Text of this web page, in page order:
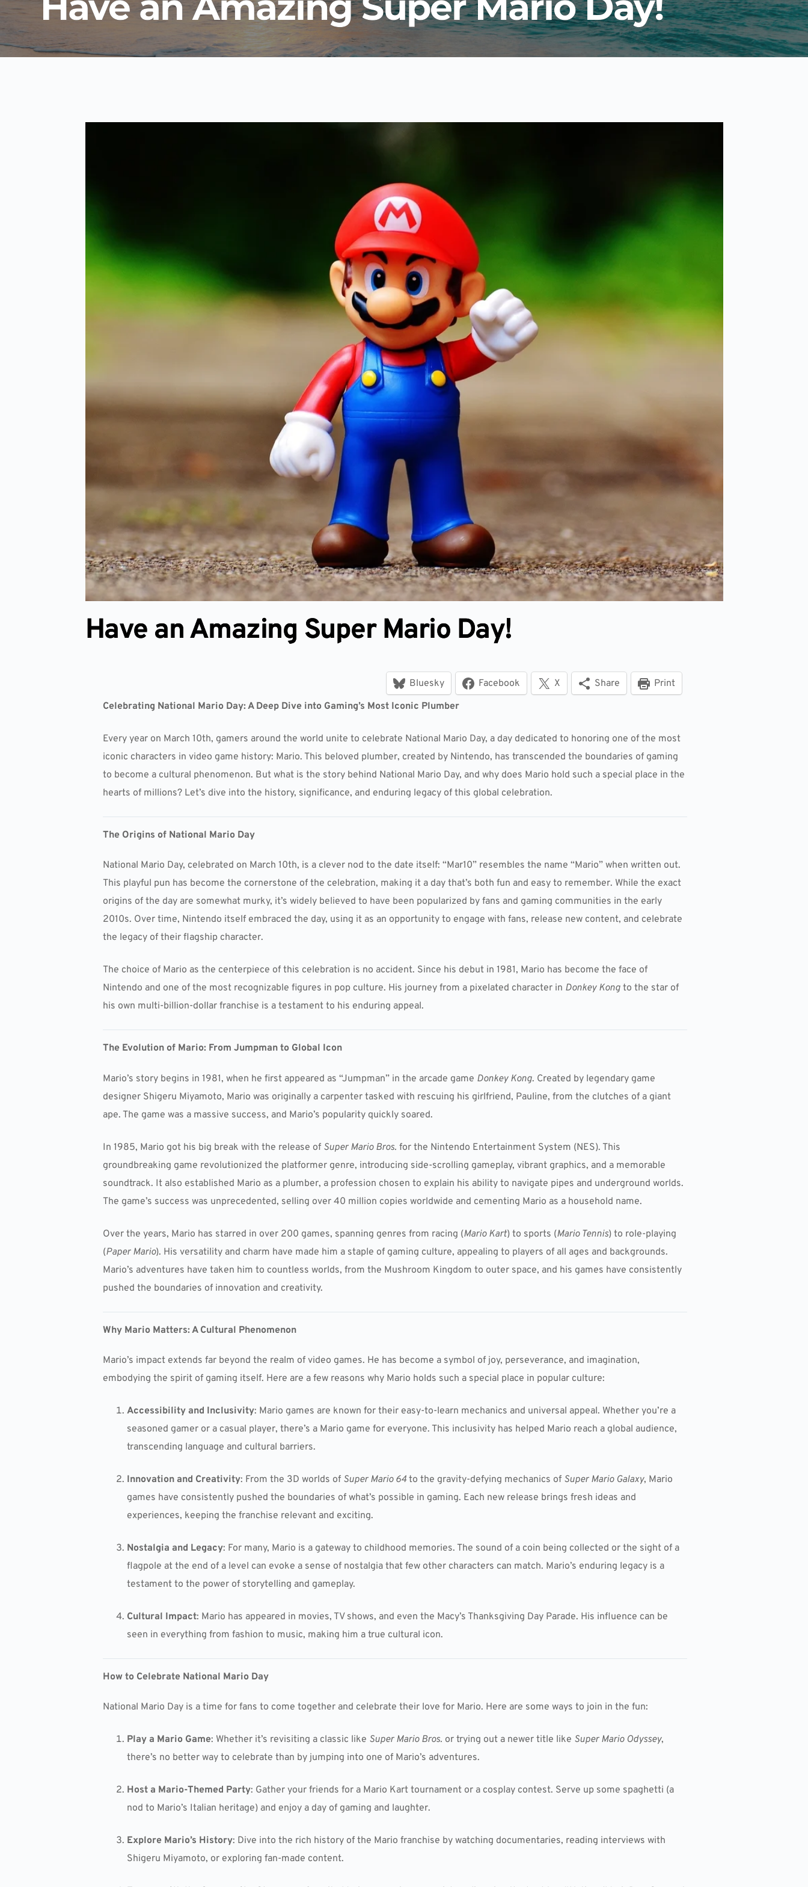
Have an Amazing Super Mario Day!
Bluesky Facebook X Share
Print
Celebrating National Mario Day: A Deep Dive into Gaming’s Most Iconic Plumber
Every year on March 10th, gamers around the world unite to celebrate National Mario Day, a day dedicated to honoring one of the most
iconic characters in video game history: Mario. This beloved plumber, created by Nintendo, has transcended the boundaries of gaming
to become a cultural phenomenon. But what is the story behind National Mario Day, and why does Mario hold such a special place in the
hearts of millions? Let’s dive into the history, significance, and enduring legacy of this global celebration.
The Origins of National Mario Day
National Mario Day, celebrated on March 10th, is a clever nod to the date itself: “Mar10” resembles the name “Mario” when written out.
This playful pun has become the cornerstone of the celebration, making it a day that’s both fun and easy to remember. While the exact
origins of the day are somewhat murky, it’s widely believed to have been popularized by fans and gaming communities in the early
2010s. Over time, Nintendo itself embraced the day, using it as an opportunity to engage with fans, release new content, and celebrate
the legacy of their flagship character.
The choice of Mario as the centerpiece of this celebration is no accident. Since his debut in 1981, Mario has become the face of
Nintendo and one of the most recognizable figures in pop culture. His journey from a pixelated character in Donkey Kongto the star of
his own multi-billion-dollar franchise is a testament to his enduring appeal.
The Evolution of Mario: From Jumpman to Global Icon
Mario’s story begins in 1981, when he first appeared as “Jumpman” in the arcade game Donkey Kong. Created by legendary game
designer Shigeru Miyamoto, Mario was originally a carpenter tasked with rescuing his girlfriend, Pauline, from the clutches of a giant
ape. The game was a massive success, and Mario’s popularity quickly soared.
In 1985, Mario got his big break with the release of Super Mario Bros. for the Nintendo Entertainment System (NES). This
groundbreaking game revolutionized the platformer genre, introducing side-scrolling gameplay, vibrant graphics, and a memorable
soundtrack. It also established Mario as a plumber, a profession chosen to explain his ability to navigate pipes and underground worlds.
The game’s success was unprecedented, selling over 40 million copies worldwide and cementing Mario as a household name.
Over the years, Mario has starred in over 200 games, spanning genres from racing (Mario Kart) to sports (Mario Tennis) to role-playing
(Paper Mario). His versatility and charm have made him a staple of gaming culture, appealing to players of all ages and backgrounds.
Mario’s adventures have taken him to countless worlds, from the Mushroom Kingdom to outer space, and his games have consistently
pushed the boundaries of innovation and creativity.
Why Mario Matters: A Cultural Phenomenon
Mario’s impact extends far beyond the realm of video games. He has become a symbol of joy, perseverance, and imagination,
embodying the spirit of gaming itself. Here are a few reasons why Mario holds such a special place in popular culture:
Accessibility and Inclusivity: Mario games are known for their easy-to-learn mechanics and universal appeal. Whether you’re a
seasoned gamer or a casual player, there’s a Mario game for everyone. This inclusivity has helped Mario reach a global audience,
transcending language and cultural barriers.
Innovation and Creativity: From the 3D worlds of Super Mario 64to the gravity-defying mechanics of Super Mario Galaxy, Mario
games have consistently pushed the boundaries of what’s possible in gaming. Each new release brings fresh ideas and
experiences, keeping the franchise relevant and exciting.
Nostalgia and Legacy: For many, Mario is a gateway to childhood memories. The sound of a coin being collected or the sight of a
flagpole at the end of a level can evoke a sense of nostalgia that few other characters can match. Mario’s enduring legacy is a
testament to the power of storytelling and gameplay.
Cultural Impact: Mario has appeared in movies, TV shows, and even the Macy’s Thanksgiving Day Parade. His influence can be
seen in everything from fashion to music, making him a true cultural icon.
How to Celebrate National Mario Day
National Mario Day is a time for fans to come together and celebrate their love for Mario. Here are some ways to join in the fun:
Play a Mario Game: Whether it’s revisiting a classic like Super Mario Bros. or trying out a newer title like Super Mario Odyssey,
there’s no better way to celebrate than by jumping into one of Mario’s adventures.
Host a Mario-Themed Party: Gather your friends for a Mario Kart tournament or a cosplay contest. Serve up some spaghetti (a
nod to Mario’s Italian heritage) and enjoy a day of gaming and laughter.
Explore Mario’s History: Dive into the rich history of the Mario franchise by watching documentaries, reading interviews with
Shigeru Miyamoto, or exploring fan-made content.